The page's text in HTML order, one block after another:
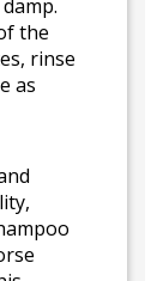
the
rinse
as